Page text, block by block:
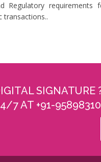
Regulatory requirements
transactions..
SIGNATURE
7 AT +91-